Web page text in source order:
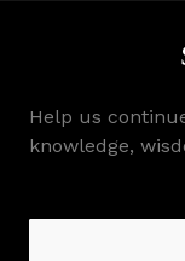
Help us
knowledge,